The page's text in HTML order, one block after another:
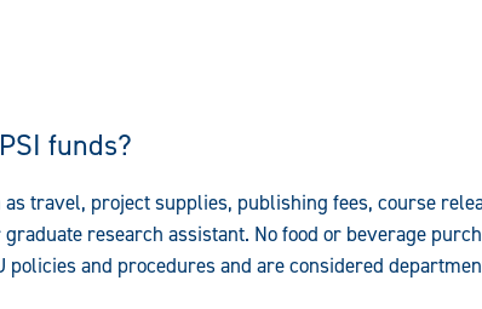
funds?
travel, project supplies, publishing fees, course
research assistant. No food or beverage
and procedures and are considered